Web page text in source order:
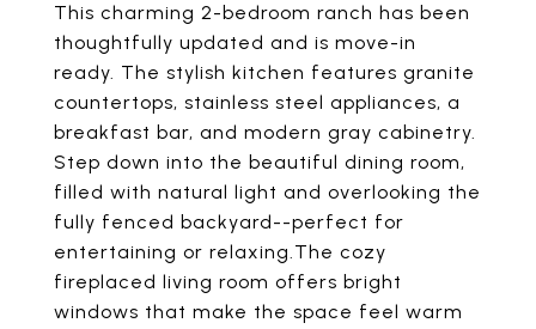
This charming 2-bedroom ranch has been
thoughtfully updated and is move-in
ready. The stylish kitchen features granite
countertops, stainless steel appliances, a
breakfast bar, and modern gray cabinetry.
Step down into the beautiful dining room,
filled with natural light and overlooking the
fully fenced backyard--perfect for
entertaining or relaxing.The cozy
fireplaced living room offers bright
windows that make the space feel warm